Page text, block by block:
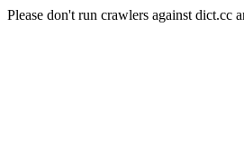
Please don't run crawlers against dict.cc